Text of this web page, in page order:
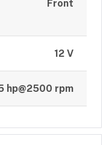
Front
12 V
hp@2500 rpm